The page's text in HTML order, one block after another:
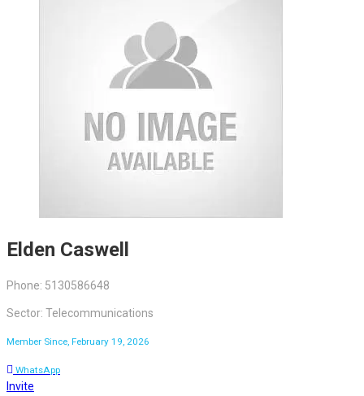
Elden Caswell
Phone: 5130586648
Sector: Telecommunications
Member Since, February 19, 2026
WhatsApp
Invite